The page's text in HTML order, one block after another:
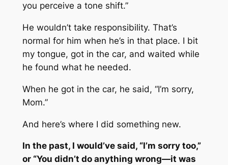
you perceive a tone shift.”
He wouldn’t take responsibility. That’s
normal for him when he’s in that place. I bit
my tongue, got in the car, and waited while
he found what he needed.
When he got in the car, he said, “I’m sorry,
Mom.”
And here’s where I did something new.
In the past, I would’ve said, “I’m sorry too,”
or “You didn’t do anything wrong—it was